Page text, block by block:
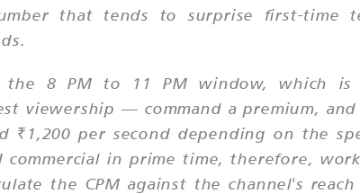
that tends to surprise first-time
8 PM to 11 PM window, which is
viewership — command a premium,
₹1,200 per second depending on the
commercial in prime time, therefore,
the CPM against the channel's